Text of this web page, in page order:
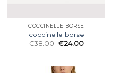
COCCINELLE BORSE
coccinelle borse
€38.00 €24.00